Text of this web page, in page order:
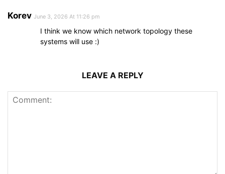
Korev June 3, 2026 At 11:26 pm
I think we know which network topology these
systems will use :)
LEAVE A REPLY